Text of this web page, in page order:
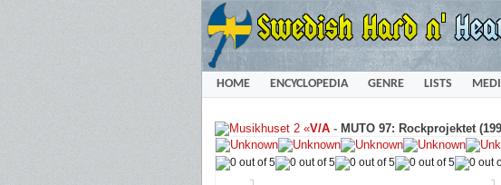
HOME ENCYCLOPEDIA GENRE LISTS
«V/A - MUTO 97: Rockprojektet